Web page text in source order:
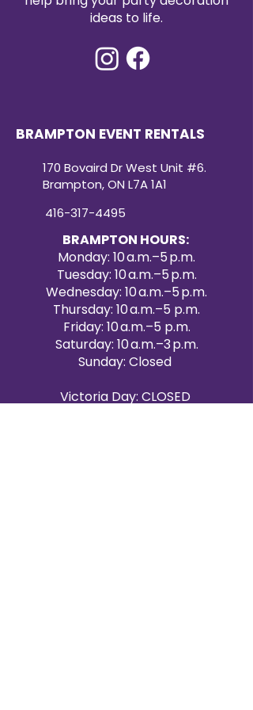
ideas to life.
BRAMPTON EVENT RENTALS
170 Bovaird Dr West Unit #6.
Brampton, ON L7A 1A1
416-317-4495
BRAMPTON HOURS:
Monday: 10 a.m.–5 p.m.
Tuesday: 10 a.m.–5 p.m.
Wednesday: 10 a.m.–5 p.m.
Thursday: 10 a.m.–5 p.m.
Friday: 10 a.m.–5 p.m.
Saturday: 10 a.m.–3 p.m.
Sunday: Closed
Victoria Day: CLOSED